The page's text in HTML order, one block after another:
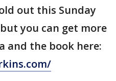
out this Sunday
you can get more
and the book here: